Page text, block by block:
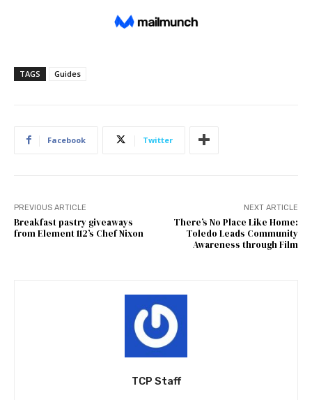
TAGS Guides
Facebook Twitter
PREVIOUS ARTICLE
Breakfast pastry giveaways
from Element 112’s Chef Nixon
NEXT ARTICLE
There’s No Place Like Home:
Toledo Leads Community
Awareness through Film
TCP Staff